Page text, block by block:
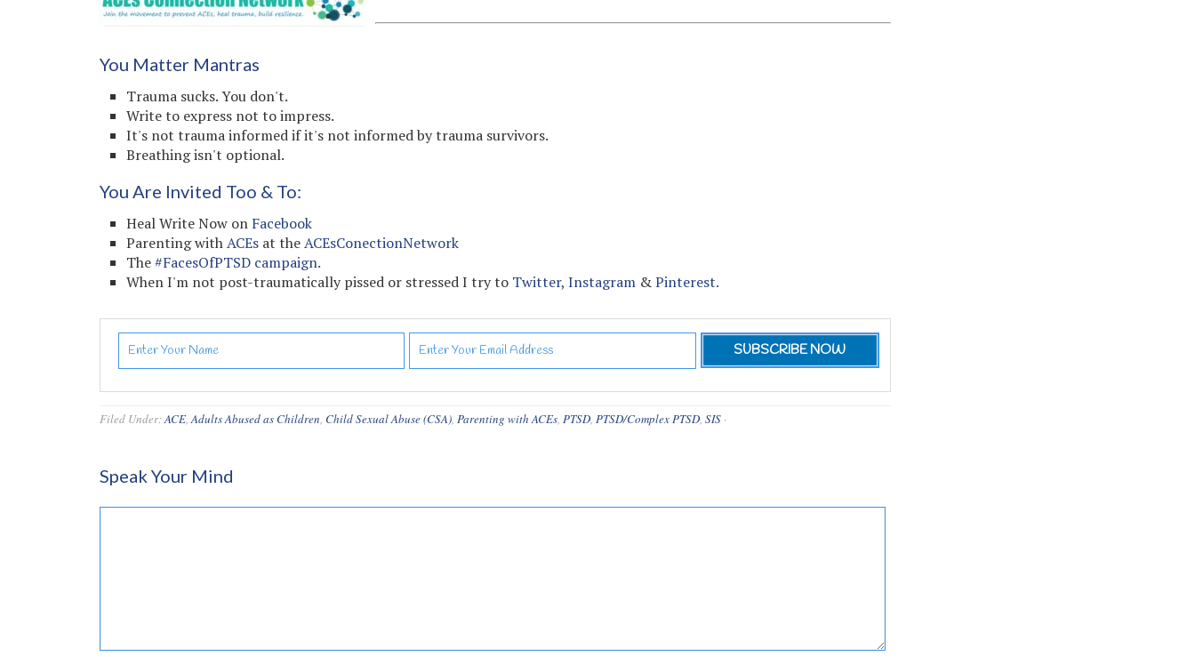
You Matter Mantras
Trauma sucks. You don't.
Write to express not to impress.
It's not trauma informed if it's not informed by trauma survivors.
Breathing isn't optional.
You Are Invited Too & To:
Heal Write Now on Facebook
Parenting withACEs at theACEsConectionNetwork
The#FacesOfPTSD campaign.
When I'm not post-traumatically pissed or stressed I try to Twitter, Instagram &Pinterest.
Filed Under:ACE,Adults Abused as Children, Child Sexual Abuse (CSA), Parenting with ACEs, PTSD, PTSD/Complex PTSD, SIS ·
Speak Your Mind